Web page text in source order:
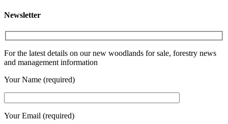
Newsletter
For the latest details on our new woodlands for sale, forestry news
and management information
Your Name (required)
Your Email (required)